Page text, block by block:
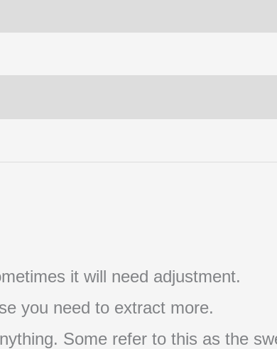
it will need adjustment.
you need to extract more.
Some refer to this as the